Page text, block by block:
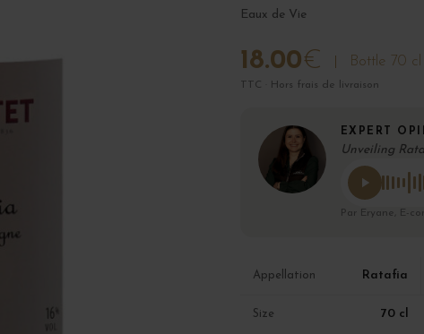
Eaux de Vie
18.00€ Bottle 70 cl
TTC · Hors frais de livraison
EXPERT
Unveiling
Par Eryane, E-
Appellation Ratafia
Size 70 cl